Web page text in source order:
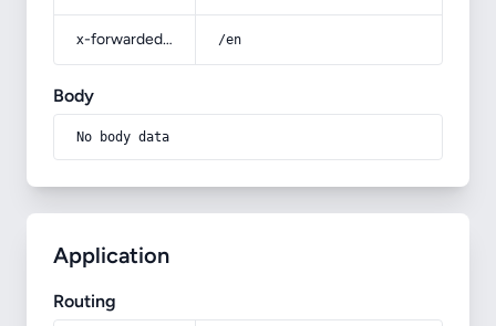
x-forwarded-prefix /en
Body
No body data
Application
Routing